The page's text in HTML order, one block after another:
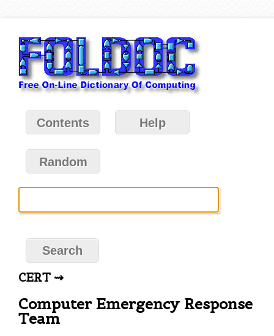
Contents Help
Random
CERT ⇝
Computer Emergency Response
Team